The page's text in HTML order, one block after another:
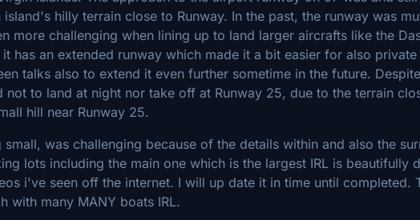
hilly terrain close to Runway. In the past, the runway was
more challenging when lining up to land larger aircrafts like the
has an extended runway which made it a bit easier for also private
talks also to extend it even further sometime in the future.
not to land at night nor take off at Runway 25, due to the terrain
hill near Runway 25.
was challenging because of the details within and also the
lots including the main one which is the largest IRL is beautifully
i've seen off the internet. I will up date it in time until completed.
with many MANY boats IRL.